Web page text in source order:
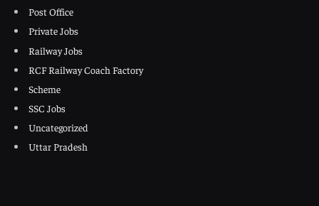
Post Office
Private Jobs
Railway Jobs
RCF Railway Coach Factory
Scheme
SSC Jobs
Uncategorized
Uttar Pradesh